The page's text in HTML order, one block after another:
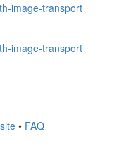
image-transport
image-transport
• FAQ